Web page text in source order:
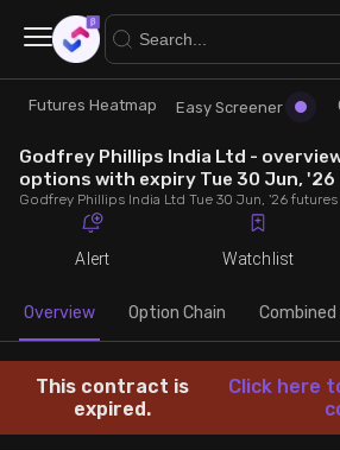
Research
Futures Heatmap
Easy Screener
Options Screeners
Combined OI
Trade
Ready Made Strategies
Quick Options
Create Strategy
×
Futures Heatmap Easy Screener
Godfrey Phillips India Ltd -
options with expiry Tue 30 Jun, '26
Alert Watchlist
Overview Option Chain Combined
This contract is
expired.
Click here